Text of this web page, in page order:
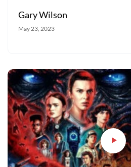
Gary Wilson
May 23, 2023